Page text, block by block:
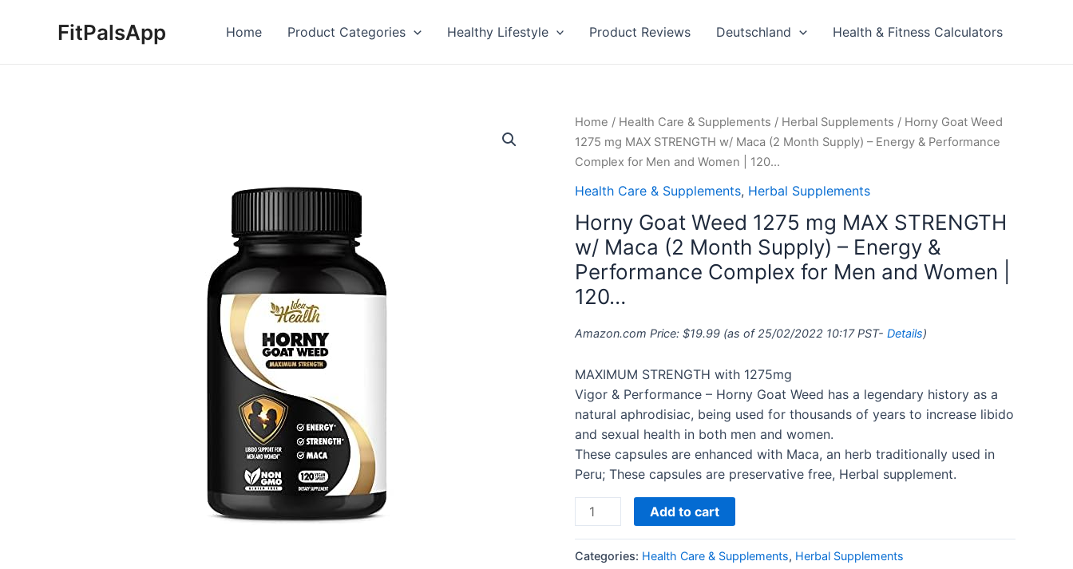
FitPalsApp Home Product Categories Healthy Lifestyle Product Reviews Deutschland Health & Fitness Calculators
Home / Health Care & Supplements / Herbal Supplements / Horny Goat Weed
1275 mg MAX STRENGTH w/ Maca (2 Month Supply) – Energy & Performance
Complex for Men and Women | 120…
Health Care & Supplements, Herbal Supplements
Horny Goat Weed 1275 mg MAX STRENGTH
w/ Maca (2 Month Supply) – Energy &
Performance Complex for Men and Women |
120…
Amazon.com Price: $19.99 (as of 25/02/2022 10:17 PST- Details)
MAXIMUM STRENGTH with 1275mg
Vigor & Performance – Horny Goat Weed has a legendary history as a
natural aphrodisiac, being used for thousands of years to increase libido
and sexual health in both men and women.
These capsules are enhanced with Maca, an herb traditionally used in
Peru; These capsules are preservative free, Herbal supplement.
Horny
Goat
Weed
mg
MAX
STRENGTH
w/
Maca
(2
Supply)
Energy
&
Performance
Complex
for
Men
and
Women
|
120…
Add to cart
Categories: Health Care & Supplements, Herbal Supplements